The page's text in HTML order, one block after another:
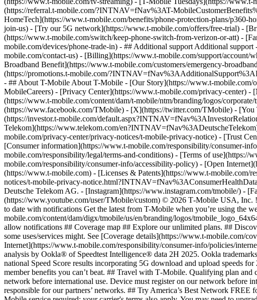
(https://referral.t-mobile.com/?INTNAV=fNav%3AT-
HomeTech](https://www.t-mobile.com/benefits/phone-protection-plans/
join-us) - [Try our 5G network](https://www.t-mobile.com/offers/free-trial) -
(https://www.t-mobile.com/switch/keep-phone-switch-from-verizon-or-att) -
mobile.com/devices/phone-trade-in) - ## Additional support Additional
mobile.com/contact-us) - [Billing](https://www.t-mobile.com/support/
Broadband Benefit](https://www.t-mobile.com/customers/emergency-
(https://promotions.t-mobile.com/
- ## About T-Mobile About T-Mobile - [Our Story](https://www.t-
MobileCareers) - [Privacy Center](https://www.t-mobile.com/privacy-center)
(https://www.t-mobile.com/content/dam/t-mobile/ntm/branding/logos/
(https://www.facebook.com/TMobile) - [X](https://twitter.com/TMobile) -
(https://investor.t-mobile.com/
Telekom](https://www.telekom.com/
mobile.com/privacy-center/privacy-notices/t-mobile-privacy-notice) - [Trust
[Consumer information](https://www.t-mobile.com/responsibility/consumer-
mobile.com/responsibility/legal/terms-and-conditions) - [Terms of
mobile.com/responsibility/consumer-info/accessibility-policy) - [Open
(https://www.t-mobile.com) - [Licenses & Patents](https://www.t-mobile.com/
notices/t-mobile-privacy-
Deutsche Telekom AG. - [Instagram](https://www.instagram.com/tmobile/) -
(https://www.youtube.com/user/TMobile/custom) © 2026 T‑Mobile USA,
to date with notifications Get the latest from T-Mobile when you’re using
mobile.com/content/dam/digx/tmobile/us/en/branding/logos/
allow notifications ## Coverage map ## Explore our unlimited plans. ##
some uses/services might. See [Coverage details](https://www.t-mobile.com/
Internet](https://www.t-mobile.com/responsibility/consumer-info/policies/
analysis by Ookla® of Speedtest Intelligence® data 2H 2025. Ookla
national Speed Score results incorporating 5G download and upload speeds
member benefits you can’t beat. ## Travel with T‑Mobile. Qualifying plan
network before international use. Device must register on our network before
responsible for our partners’ networks. ## Try America’s Best Network